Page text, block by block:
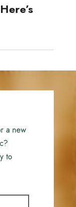
a new
to